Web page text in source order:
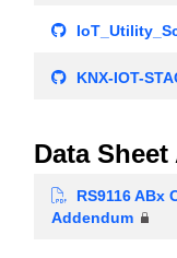
KNX-IOT-
Data
RS9116 ABx
Addendum